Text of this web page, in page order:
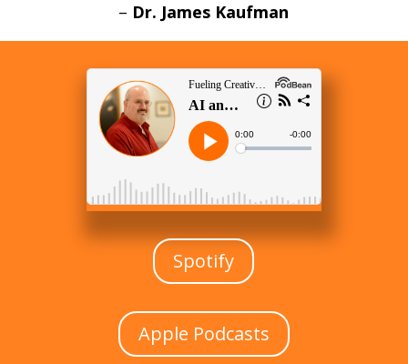
– Dr. James Kaufman
Spotify
Apple Podcasts